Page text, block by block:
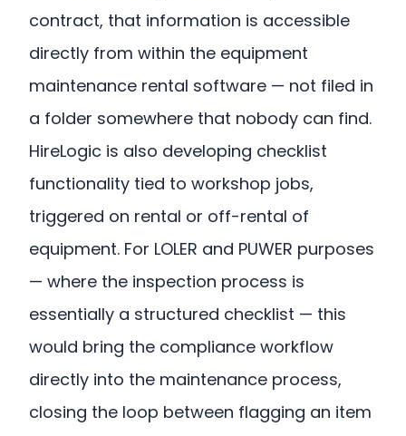
contract, that information is accessible
directly from within the equipment
maintenance rental software — not filed in
a folder somewhere that nobody can find.
HireLogic is also developing checklist
functionality tied to workshop jobs,
triggered on rental or off-rental of
equipment. For LOLER and PUWER purposes
— where the inspection process is
essentially a structured checklist — this
would bring the compliance workflow
directly into the maintenance process,
closing the loop between flagging an item